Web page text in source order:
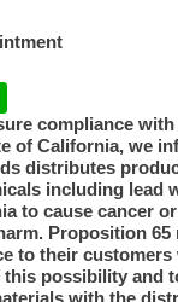
compliance
of California, we
distributes
including lead
to cause cancer
Proposition 65
to their
possibility and